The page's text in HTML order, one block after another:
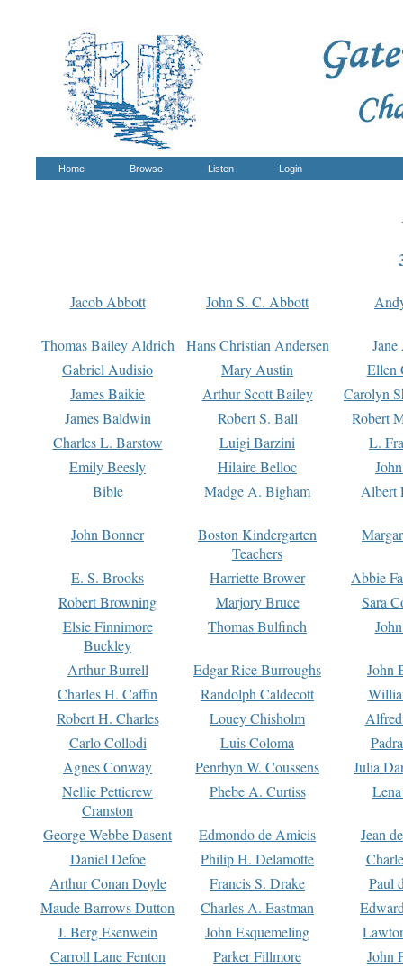
Home Browse Listen Login
Jacob Abbott John S. C. Abbott
Thomas Bailey Aldrich Hans Christian Andersen
Gabriel Audisio
Mary Austin
Ellen
James Baikie
Arthur Scott Bailey
Carolyn
James Baldwin
Robert S. Ball
Robert
Charles L. Barstow
Luigi Barzini
L.
Emily Beesly
Hilaire Belloc
Bible
Madge A. Bigham Albert
John Bonner
Boston Kindergarten
Teachers
E. S. Brooks Harriette Brower
Abbie
Robert Browning
Marjory Bruce
Sara
Elsie Finnimore
Buckley
Thomas Bulfinch
Arthur Burrell Edgar Rice Burroughs
John
Charles H. Caffin
Randolph Caldecott
Robert H. Charles
Louey Chisholm
Carlo Collodi
Luis Coloma
Agnes Conway
Penrhyn W. Coussens
Julia
Nellie Petticrew
Cranston
Phebe A. Curtiss
George Webbe Dasent Edmondo de Amicis
Jean
Daniel Defoe
Philip H. Delamotte
Arthur Conan Doyle
Francis S. Drake
Paul
Maude Barrows Dutton
Charles A. Eastman
J. Berg Esenwein
John Esquemeling
Carroll Lane Fenton
Parker Fillmore
John